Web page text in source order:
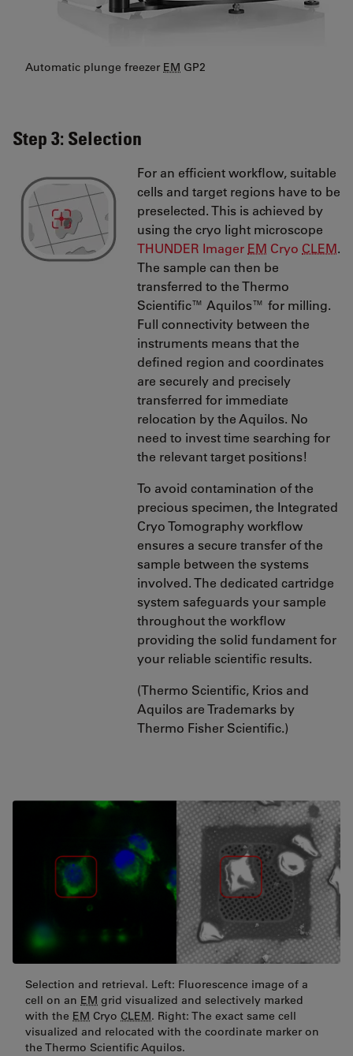
Automatic plunge freezer EM GP2
Step 3: Selection
For an efficient workflow, suitable
cells and target regions have to be
preselected. This is achieved by
using the cryo light microscope
THUNDER Imager EM Cryo CLEM.
The sample can then be
transferred to the Thermo
Scientific™ Aquilos™ for milling.
Full connectivity between the
instruments means that the
defined region and coordinates
are securely and precisely
transferred for immediate
relocation by the Aquilos. No
need to invest time searching for
the relevant target positions!
To avoid contamination of the
precious specimen, the Integrated
Cryo Tomography workflow
ensures a secure transfer of the
sample between the systems
involved. The dedicated cartridge
system safeguards your sample
throughout the workflow
providing the solid fundament for
your reliable scientific results.
(Thermo Scientific, Krios and
Aquilos are Trademarks by
Thermo Fisher Scientific.)
Selection and retrieval. Left: Fluorescence image of a
cell on an EM grid visualized and selectively marked
with the EM Cryo CLEM. Right: The exact same cell
visualized and relocated with the coordinate marker on
the Thermo Scientific Aquilos.